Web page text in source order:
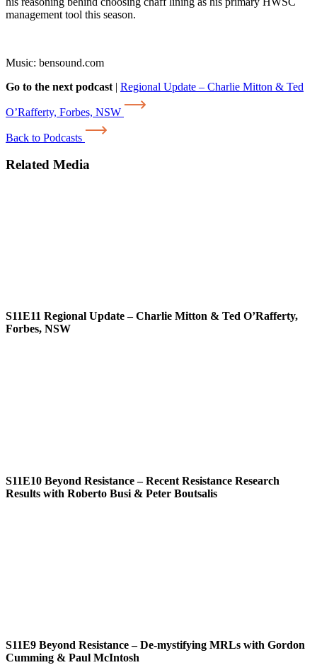
management tool this season.
Music: bensound.com
Go to the next podcast | Regional Update – Charlie Mitton & Ted
O’Rafferty, Forbes, NSW
Back to Podcasts
Related Media
S11E11 Regional Update – Charlie Mitton & Ted O’Rafferty,
Forbes, NSW
S11E10 Beyond Resistance – Recent Resistance Research
Results with Roberto Busi & Peter Boutsalis
S11E9 Beyond Resistance – De-mystifying MRLs with Gordon
Cumming & Paul McIntosh